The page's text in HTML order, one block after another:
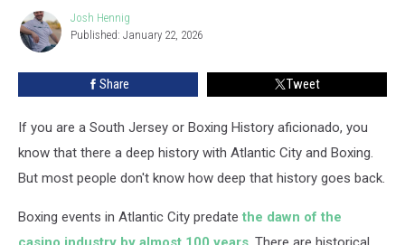
Atlantic
City
2026
show
Josh
Hennig
Josh Hennig
Published: January 22, 2026
Share Tweet
If you are a South Jersey or Boxing History aficionado, you
know that there a deep history with Atlantic City and Boxing.
But most people don't know how deep that history goes back.
Boxing events in Atlantic City predate the dawn of the